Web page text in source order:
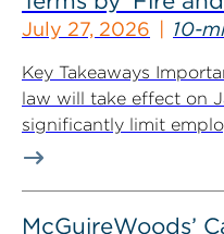
July 27, 2026 10-
Key Takeaways
law will take effect on
significantly limit
McGuireWoods’